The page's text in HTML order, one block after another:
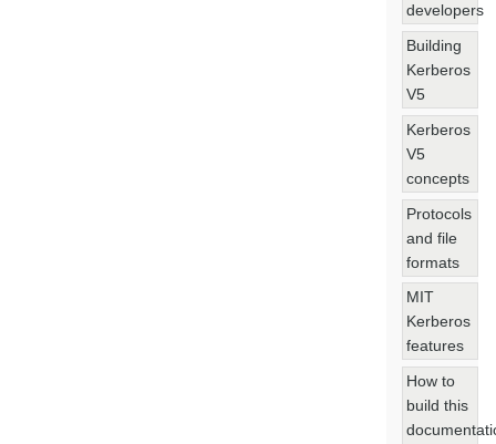
developers
Building
Kerberos
V5
Kerberos
V5
concepts
Protocols
and file
formats
MIT
Kerberos
features
How to
build this